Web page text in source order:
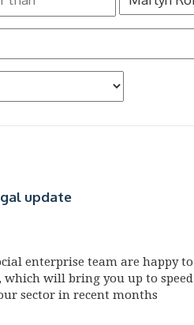
update
enterprise team are happy to
which will bring you up to speed
sector in recent months